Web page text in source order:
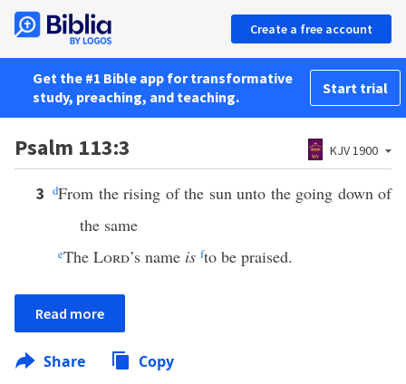
Create a free account
Get the #1 Bible app for transformative
study, preaching, and teaching.
Start trial
Psalm 113:3 KJV 1900
3 dFrom the rising of the sun unto the going down of
the same
eThe Lord’s name is fto be praised.
Read more
Share Copy